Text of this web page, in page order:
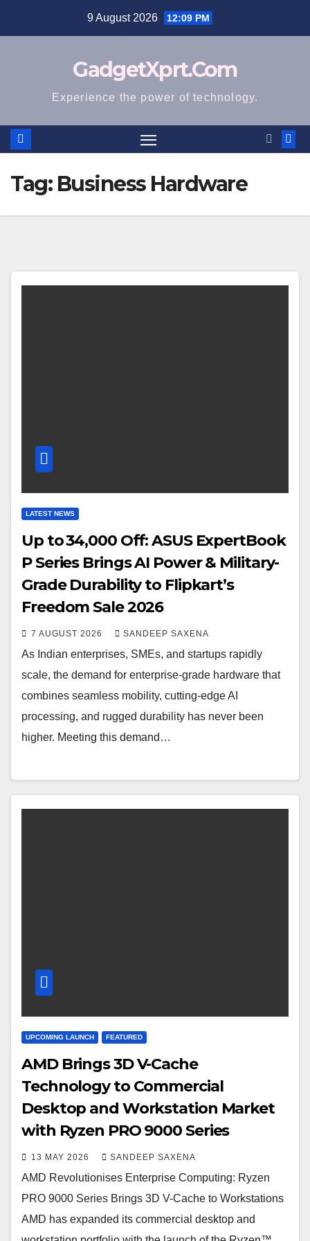
9 August 2026 12:09 PM
GadgetXprt.Com
Experience the power of technology.
Tag: Business Hardware
LATEST NEWS
Up to ₹34,000 Off: ASUS ExpertBook
P Series Brings AI Power & Military-
Grade Durability to Flipkart’s
Freedom Sale 2026
7 AUGUST 2026 SANDEEP SAXENA
As Indian enterprises, SMEs, and startups rapidly
scale, the demand for enterprise-grade hardware that
combines seamless mobility, cutting-edge AI
processing, and rugged durability has never been
higher. Meeting this demand…
UPCOMING LAUNCH FEATURED
AMD Brings 3D V-Cache
Technology to Commercial
Desktop and Workstation Market
with Ryzen PRO 9000 Series
13 MAY 2026 SANDEEP SAXENA
AMD Revolutionises Enterprise Computing: Ryzen
PRO 9000 Series Brings 3D V-Cache to Workstations
AMD has expanded its commercial desktop and